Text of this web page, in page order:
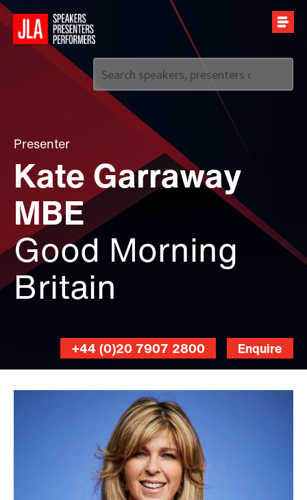
Call us on +44 (0)20 7907 2800
Presenter
Kate Garraway
MBE
Good Morning
Britain
Enquire
+44 (0)20 7907 2800